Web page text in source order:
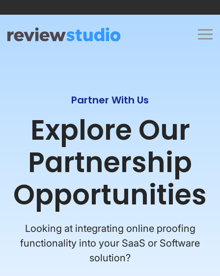
Partner With Us
Explore Our
Partnership
Opportunities
Looking at integrating online proofing
functionality into your SaaS or Software
solution?